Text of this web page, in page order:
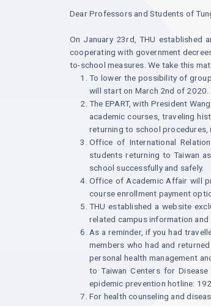
Dear Professors and Students of
On January 23rd, THU established
cooperating with government
to-school measures. We take this
To lower the possibility of
will start on March 2nd of 2020.
The EPART, with President
academic courses, traveling
returning to school
Office of International
students returning to Taiwan
school successfully and safely.
Office of Academic Affair will
course enrollment payment
THU established a website
related campus information
As a reminder, if you had
members who had and
personal health management
to Taiwan Centers for
epidemic prevention hotline:
For health counseling and